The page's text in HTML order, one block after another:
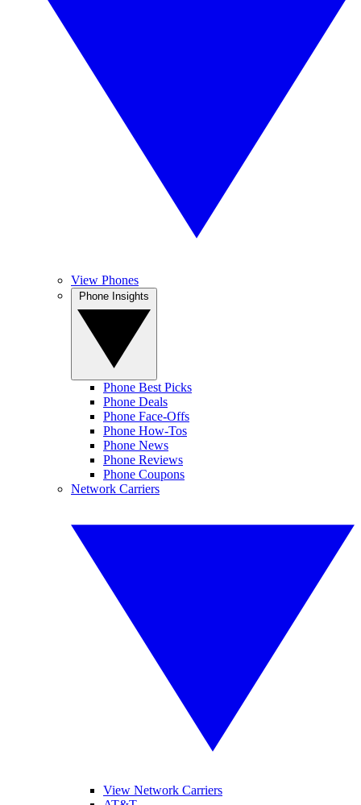
View Phones
Phone Best Picks
Phone Deals
Phone Face-Offs
Phone How-Tos
Phone News
Phone Reviews
Phone Coupons
Network Carriers
View Network Carriers